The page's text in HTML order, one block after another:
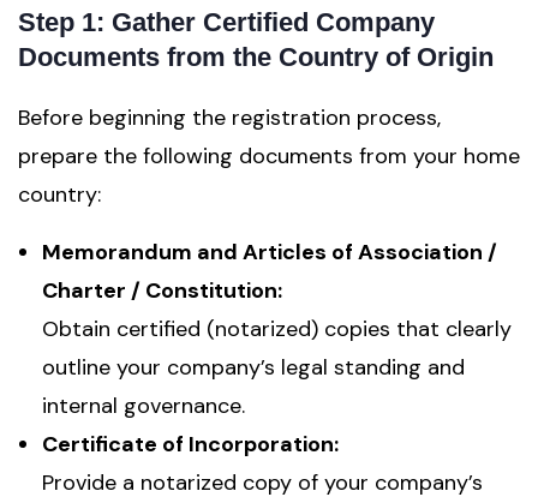
Step 1: Gather Certified Company
Documents from the Country of Origin
Before beginning the registration process,
prepare the following documents from your home
country:
Memorandum and Articles of Association /
Charter / Constitution:
Obtain certified (notarized) copies that clearly
outline your company’s legal standing and
internal governance.
Certificate of Incorporation:
Provide a notarized copy of your company’s